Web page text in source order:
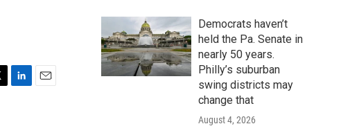
Democrats haven’t
held the Pa. Senate in
nearly 50 years.
Philly’s suburban
swing districts may
change that
August 4, 2026